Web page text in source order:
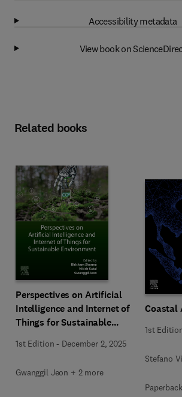
Accessibility metadata
View book on
Related books
Perspectives on Artificial
Intelligence and Internet of
Things for Sustainable
1st Edition - December 2, 2025
Gwanggil Jeon + 2 more
Coastal
1st
Stefano
Paperback